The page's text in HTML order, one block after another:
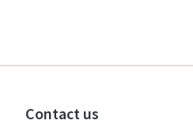
Contact us